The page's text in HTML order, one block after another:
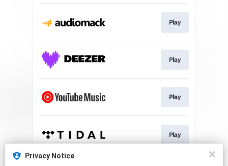
Privacy Notice
Play
Play
Play
Play